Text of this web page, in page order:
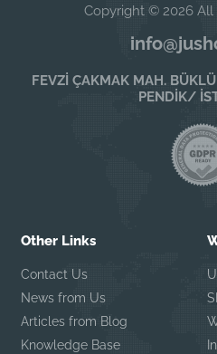
Copyright © 2026 All
FEVZİ ÇAKMAK MAH.
PENDİK/
Other Links
Contact Us
News from Us
Articles from Blog
Knowledge Base